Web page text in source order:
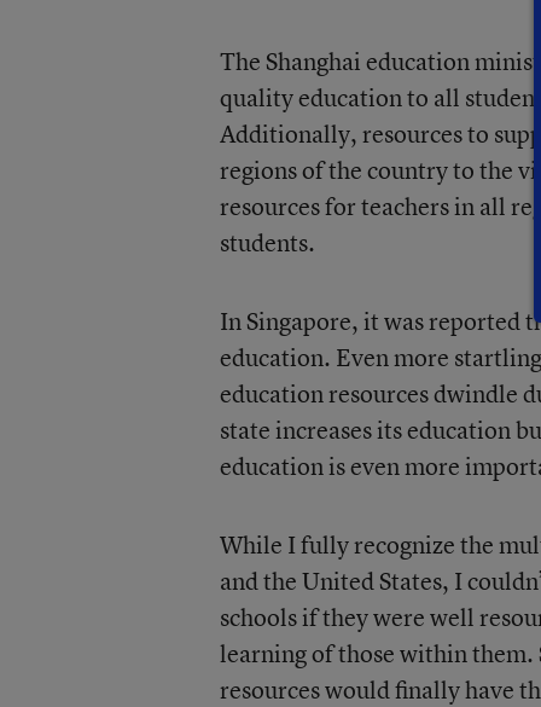
The Shanghai education
quality education to all
Additionally, resources to
regions of the country to the
resources for teachers in all
students.
In Singapore, it was reported
education. Even more
education resources dwindle
state increases its education
education is even more
While I fully recognize the
and the United States, I
schools if they were well
learning of those within them.
resources would finally have